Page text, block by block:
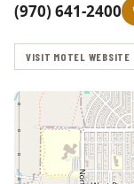
(970) 641-2400
VISIT MOTEL WEBSITE